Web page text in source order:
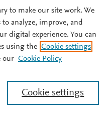
to make our site work. We
analyze, improve, and
digital experience. You can
using the Cookie settings
our Cookie Policy
Cookie settings